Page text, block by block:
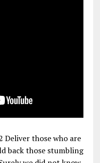
Deliver those who are
back those stumbling